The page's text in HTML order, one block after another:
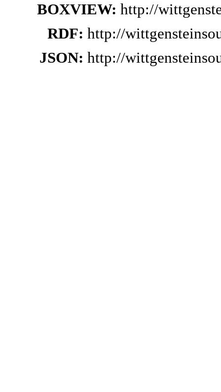
BOXVIEW: http://
RDF: http://
JSON: http://